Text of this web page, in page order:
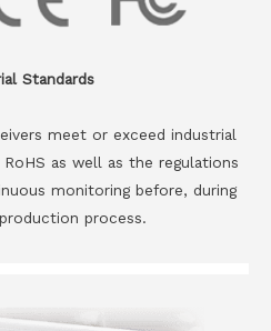
Standards
meet or exceed industrial
as well as the regulations
monitoring before, during
process.